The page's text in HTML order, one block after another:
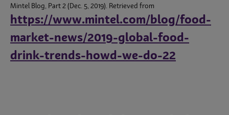
Mintel Blog, Part 2 (Dec. 5, 2019). Retrieved from
https://www.mintel.com/blog/food-
market-news/2019-global-food-
drink-trends-howd-we-do-22